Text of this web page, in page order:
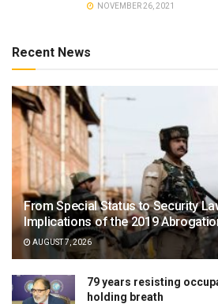
NOVEMBER 26, 2021
Recent News
From Special Status to Security
Implications of the 2019
AUGUST 7, 2026
79 years resisting
holding breath